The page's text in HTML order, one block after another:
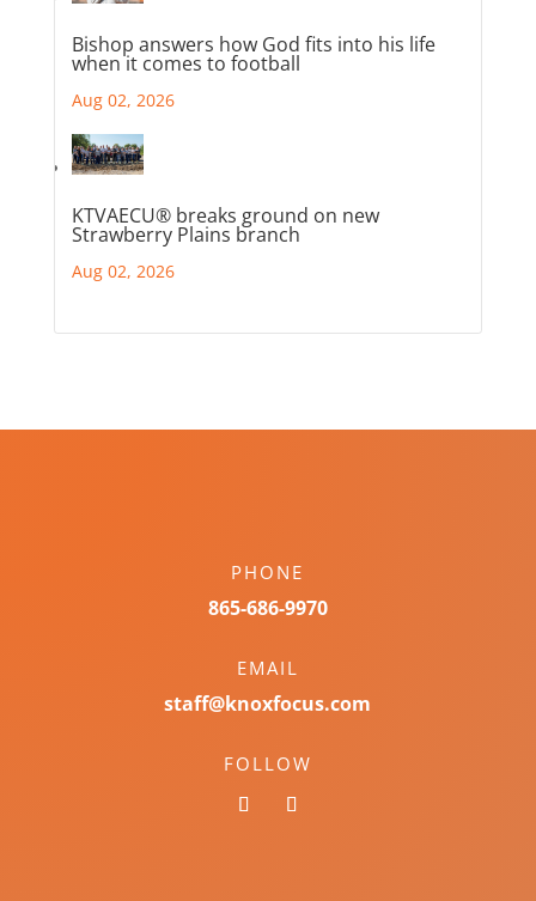
Bishop answers how God fits into his life
when it comes to football
Aug 02, 2026
KTVAECU® breaks ground on new
Strawberry Plains branch
Aug 02, 2026
PHONE
865-686-9970
EMAIL
staff@knoxfocus.com
FOLLOW